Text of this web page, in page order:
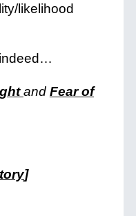
likelihood
and Fear of
]